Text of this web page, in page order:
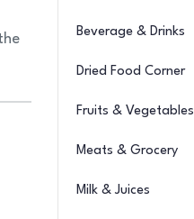
Beverage & Drinks
Dried Food Corner
Fruits & Vegetables
Meats & Grocery
Milk & Juices